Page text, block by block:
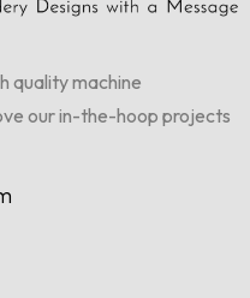
quality machine
our in-the-hoop projects